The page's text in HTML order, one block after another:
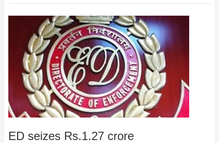
ED seizes Rs.1.27 crore